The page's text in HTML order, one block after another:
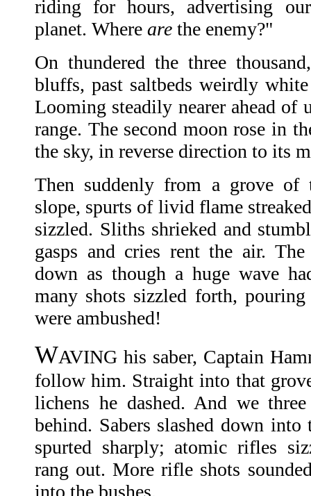
riding for hours, advertising
planet. Where are the enemy?"
On thundered the three
bluffs, past saltbeds weirdly
Looming steadily nearer ahead of
range. The second moon rose in
the sky, in reverse direction to its
Then suddenly from a grove
slope, spurts of livid flame
sizzled. Sliths shrieked and
gasps and cries rent the air.
down as though a huge wave
many shots sizzled forth,
were ambushed!
WAVING his saber, Captain
follow him. Straight into that
lichens he dashed. And we
behind. Sabers slashed down
spurted sharply; atomic rifles
rang out. More rifle shots
into the bushes.